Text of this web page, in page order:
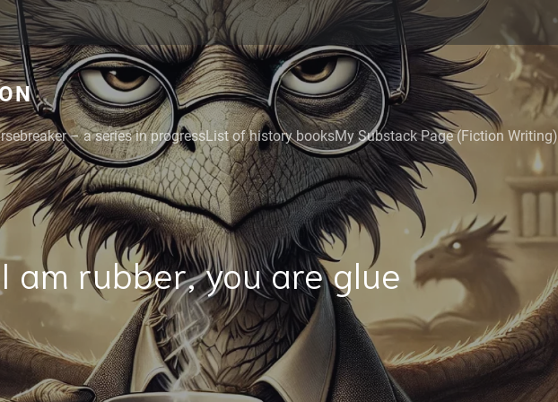
– a series in progressList of history booksMy Substack Page (Fiction Writing)
I am rubber, you are glue